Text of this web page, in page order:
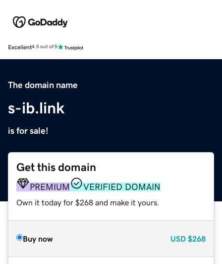
Excellent4.5 out of 5
The domain name
s-ib.link
is for sale!
Get this domain
PREMIUM VERIFIED DOMAIN
Own it today for $268 and make it yours.
Buy now USD $268